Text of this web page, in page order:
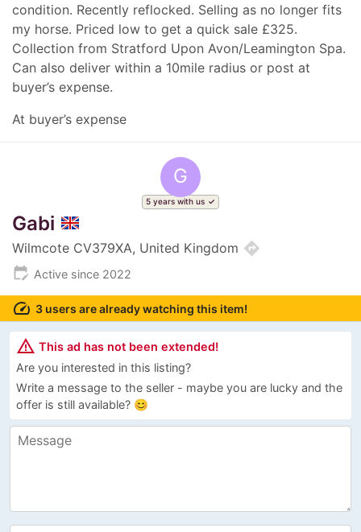
condition. Recently reflocked. Selling as no longer fits
my horse. Priced low to get a quick sale £325.
Collection from Stratford Upon Avon/Leamington Spa.
Can also deliver within a 10mile radius or post at
buyer’s expense.
At buyer’s expense
G
5 years with us
Gabi
Wilmcote CV379XA, United Kingdom directions
edit_calendar Active since 2022
speed 3 users are already watching this item!
warning_amber This ad has not been extended!
Are you interested in this listing?
Write a message to the seller - maybe you are lucky and the
offer is still available? 😊